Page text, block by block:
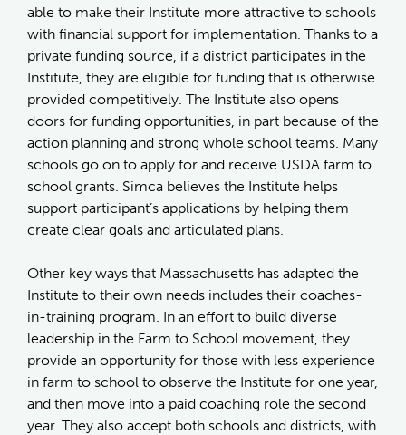
able to make their Institute more attractive to schools
with financial support for implementation. Thanks to a
private funding source, if a district participates in the
Institute, they are eligible for funding that is otherwise
provided competitively. The Institute also opens
doors for funding opportunities, in part because of the
action planning and strong whole school teams. Many
schools go on to apply for and receive USDA farm to
school grants. Simca believes the Institute helps
support participant’s applications by helping them
create clear goals and articulated plans.
Other key ways that Massachusetts has adapted the
Institute to their own needs includes their coaches-
in-training program. In an effort to build diverse
leadership in the Farm to School movement, they
provide an opportunity for those with less experience
in farm to school to observe the Institute for one year,
and then move into a paid coaching role the second
year. They also accept both schools and districts, with